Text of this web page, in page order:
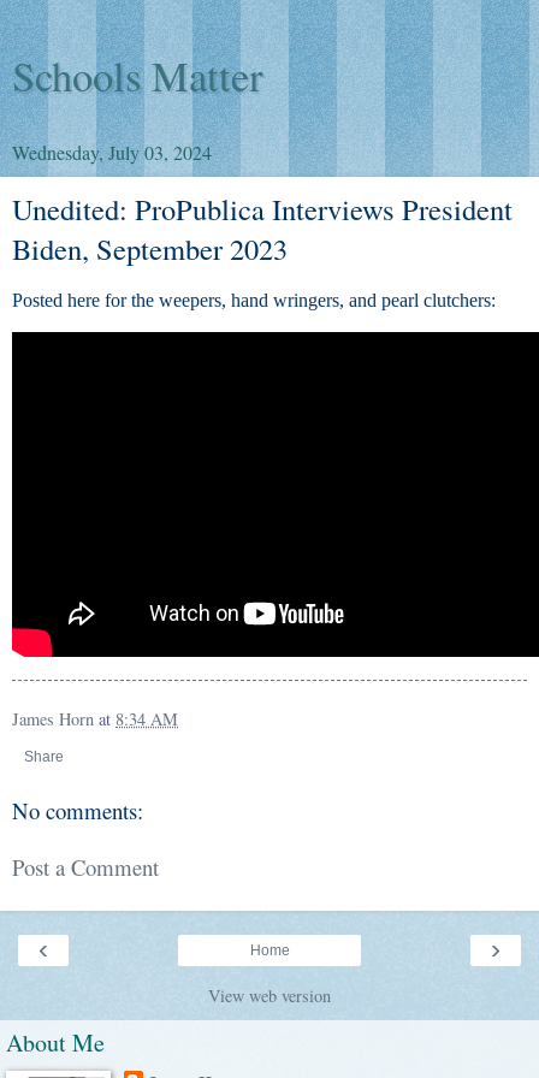
Schools Matter
Wednesday, July 03, 2024
Unedited: ProPublica Interviews President
Biden, September 2023
Posted here for the weepers, hand wringers, and pearl clutchers:
James Horn at 8:34 AM
Share
No comments:
Post a Comment
‹ ›
Home
View web version
About Me